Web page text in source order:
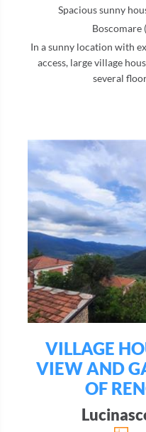
Spacious sunny
Boscomare
In a sunny location with
access, large village
several
VILLAGE
VIEW AND
OF